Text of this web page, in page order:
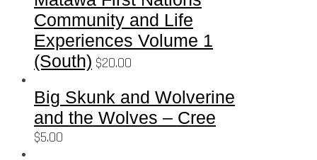
Community and Life
Experiences Volume 1
(South) $20.00
Big Skunk and Wolverine
and the Wolves – Cree
$5.00